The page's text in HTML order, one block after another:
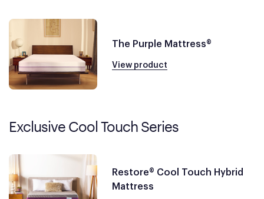
The Purple Mattress®
View product
Exclusive Cool Touch Series
Restore® Cool Touch Hybrid
Mattress